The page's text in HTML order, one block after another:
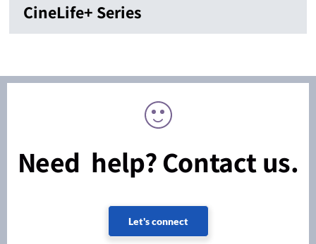
CineLife+ Series
Need help? Contact us.
Let's connect